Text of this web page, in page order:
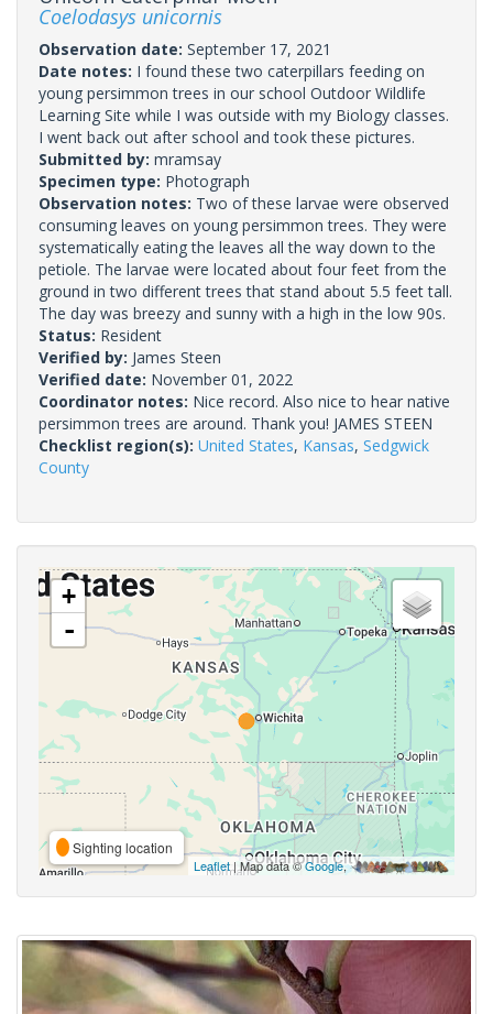
Coelodasys unicornis
Observation date: September 17, 2021
Date notes: I found these two caterpillars feeding on
young persimmon trees in our school Outdoor Wildlife
Learning Site while I was outside with my Biology classes.
I went back out after school and took these pictures.
Submitted by: mramsay
Specimen type: Photograph
Observation notes: Two of these larvae were observed
consuming leaves on young persimmon trees. They were
systematically eating the leaves all the way down to the
petiole. The larvae were located about four feet from the
ground in two different trees that stand about 5.5 feet tall.
The day was breezy and sunny with a high in the low 90s.
Status: Resident
Verified by: James Steen
Verified date: November 01, 2022
Coordinator notes: Nice record. Also nice to hear native
persimmon trees are around. Thank you! JAMES STEEN
Checklist region(s): United States, Kansas, Sedgwick
County
+
-
Sighting location
Leaflet | Map data ©Google,